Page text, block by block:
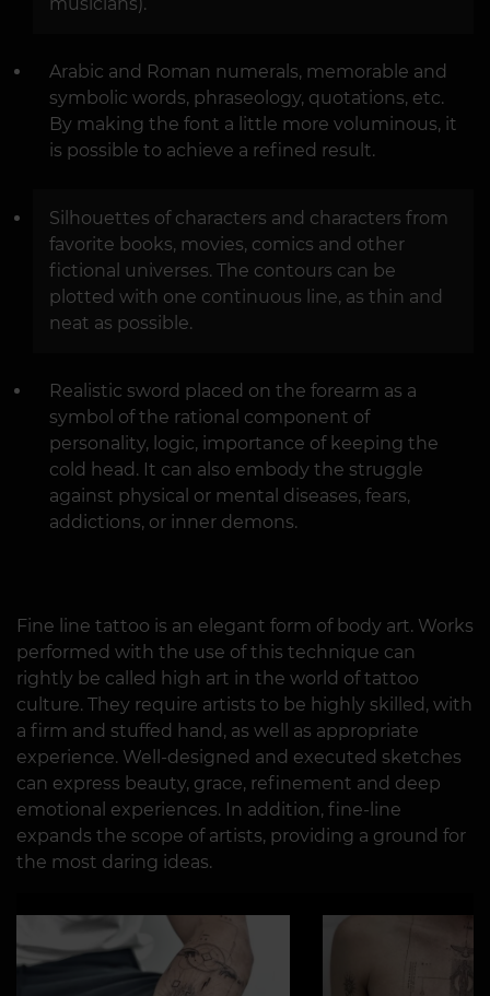
Arabic and Roman numerals, memorable and
symbolic words, phraseology, quotations, etc.
By making the font a little more voluminous, it
is possible to achieve a refined result.
Silhouettes of characters and characters from
favorite books, movies, comics and other
fictional universes. The contours can be
plotted with one continuous line, as thin and
neat as possible.
Realistic sword placed on the forearm as a
symbol of the rational component of
personality, logic, importance of keeping the
cold head. It can also embody the struggle
against physical or mental diseases, fears,
addictions, or inner demons.
Fine line tattoo is an elegant form of body art. Works
performed with the use of this technique can
rightly be called high art in the world of tattoo
culture. They require artists to be highly skilled, with
a firm and stuffed hand, as well as appropriate
experience. Well-designed and executed sketches
can express beauty, grace, refinement and deep
emotional experiences. In addition, fine-line
expands the scope of artists, providing a ground for
the most daring ideas.